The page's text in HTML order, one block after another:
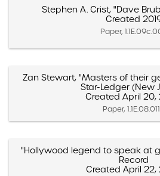
Stephen A. Crist, "Dave
Created
Paper,
Zan Stewart, "Masters of their
Star-Ledger (New
Created April 20,
Paper,
"Hollywood legend to speak at
Record
Created April 22,